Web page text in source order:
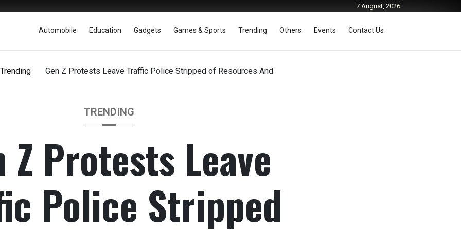
7 August, 2026
Automobile Education Gadgets Games & Sports Trending Others Events Contact Us
Trending
Gen Z Protests Leave Traffic Police Stripped of Resources And
TRENDING
Z Protests Leave
Police Stripped